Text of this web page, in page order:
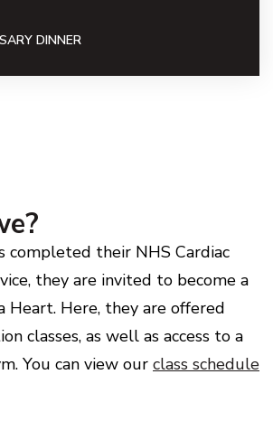
DINNER
completed their NHS Cardiac
they are invited to become a
Heart. Here, they are offered
classes, as well as access to a
You can view our class schedule